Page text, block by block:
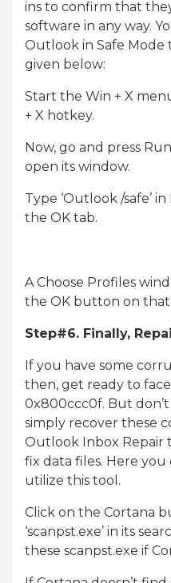
ins to confirm that
software in any way.
Outlook in Safe
given below:
Start the Win + X
+ X hotkey.
Now, go and press
open its window.
Type ‘Outlook /safe’
the OK tab.
A Choose Profiles
the OK button on that
Step#6. Finally,
If you have some
then, get ready to
0x800ccc0f. But
simply recover these
Outlook Inbox Repair
fix data files. Here
utilize this tool.
Click on the Cortana
‘scanpst.exe’ in its
these scanpst.exe if